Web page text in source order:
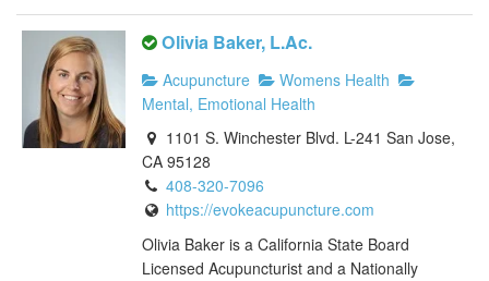
Olivia Baker, L.Ac.
Acupuncture
Womens Health
Mental, Emotional Health
1101 S. Winchester Blvd. L-241 San Jose,
CA 95128
408-320-7096
https://evokeacupuncture.com
Olivia Baker is a California State Board
Licensed Acupuncturist and a Nationally